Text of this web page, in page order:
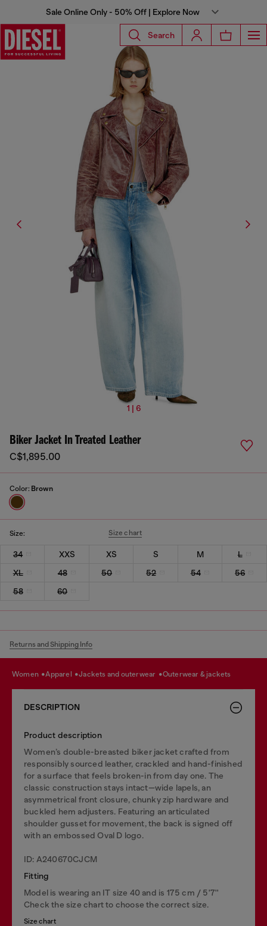
Sale Online Only - 50% Off | Explore Now
Search
1 | 6
Biker Jacket In Treated Leather
C$1,895.00
Color: Brown
Size: Size chart
34 XXS XS S M
L
XL
48 50 52 54
56
58
60
Returns and Shipping Info
women apparel jackets and outerwear outerwear & jackets
DESCRIPTION
Product description
Women’s double-breasted biker jacket crafted from
responsibly sourced leather, crackled and hand-finished
for a surface that feels broken-in from day one. The
classic construction stays intact—wide lapels, an
asymmetrical front closure, chunky zip hardware and
buckled hem adjusters. Featuring an articulated
shoulder gusset for movement, the back is signed off
with an embossed Oval D logo.
ID: A240670CJCM
Fitting
Model is wearing an IT size 40 and is 175 cm / 5'7''
Check the size chart to choose the correct size.
Size chart